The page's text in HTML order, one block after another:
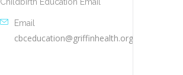
Email
cbceducation@griffinhealth.org